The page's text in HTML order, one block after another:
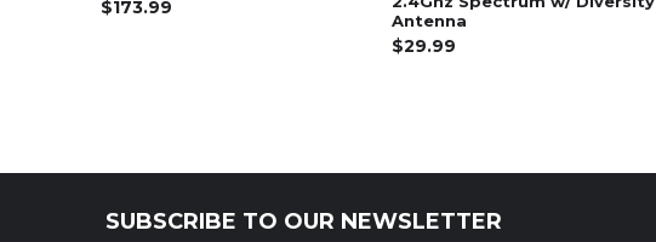
$173.99
Antenna
$29.99
SUBSCRIBE TO OUR NEWSLETTER